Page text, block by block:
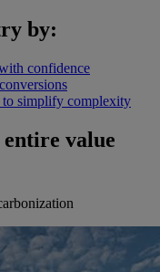
by:
confidence
to simplify complexity
value